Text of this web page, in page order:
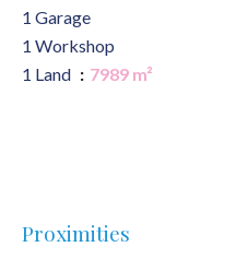
1 Garage
1 Workshop
1 Land
7989 m²
Proximities